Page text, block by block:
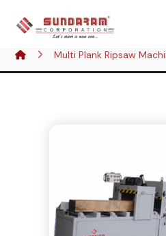
Multi Plank Ripsaw